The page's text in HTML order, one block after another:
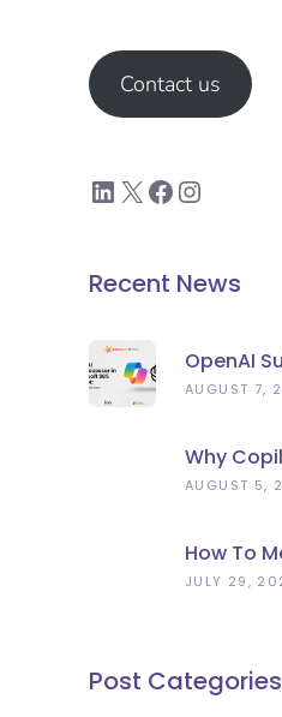
Contact us
Recent News
OpenAI
Microsoft
AUGUST 7,
Why
Answers:
AUGUST 5,
How To
Copilot
JULY 29,
Post Categories